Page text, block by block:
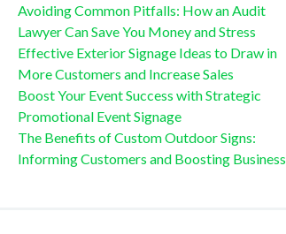
Avoiding Common Pitfalls: How an Audit
Lawyer Can Save You Money and Stress
Effective Exterior Signage Ideas to Draw in
More Customers and Increase Sales
Boost Your Event Success with Strategic
Promotional Event Signage
The Benefits of Custom Outdoor Signs:
Informing Customers and Boosting Business